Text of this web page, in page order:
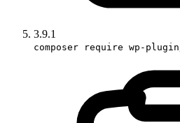
3.9.1
composer require wp-